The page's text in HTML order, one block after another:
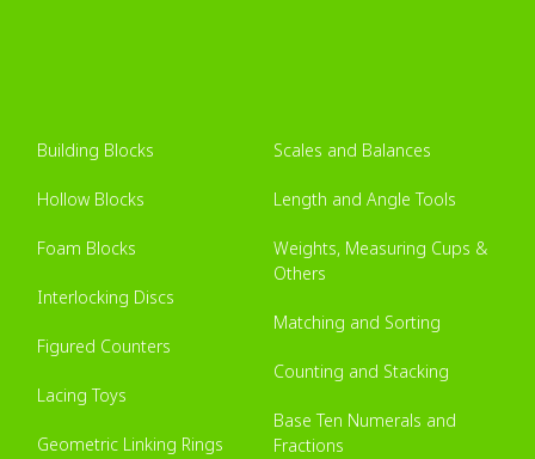
Building Blocks
Hollow Blocks
Foam Blocks
Interlocking Discs
Figured Counters
Lacing Toys
Geometric Linking Rings
Scales and Balances
Length and Angle Tools
Weights, Measuring Cups &
Others
Matching and Sorting
Counting and Stacking
Base Ten Numerals and
Fractions